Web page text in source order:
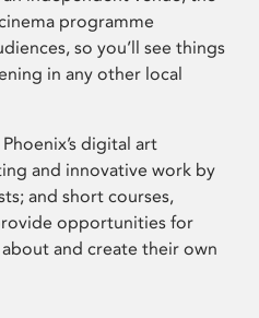
programme
so you’ll see things
in any other local
digital art
and innovative work by
and short courses,
opportunities for
and create their own